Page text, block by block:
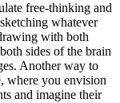
free-thinking and
whatever
with both
sides of the brain
Another way to
where you envision
and imagine their